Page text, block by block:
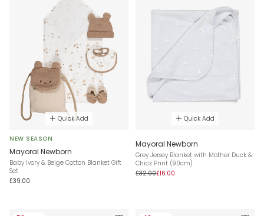
Quick Add
NEW SEASON
Mayoral Newborn
Baby Ivory & Beige Cotton Blanket Gift
Set
£39.00
Quick Add
Mayoral Newborn
Grey Jersey Blanket with Mother Duck &
Chick Print (90cm)
£32.00£16.00